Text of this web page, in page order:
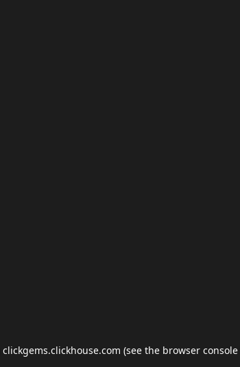
clickgems.clickhouse.com (see the browser console